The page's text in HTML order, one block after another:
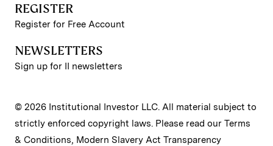
REGISTER
Register for Free Account
NEWSLETTERS
Sign up for II newsletters
© 2026 Institutional Investor LLC. All material subject to
strictly enforced copyright laws. Please read our Terms
& Conditions, Modern Slavery Act Transparency